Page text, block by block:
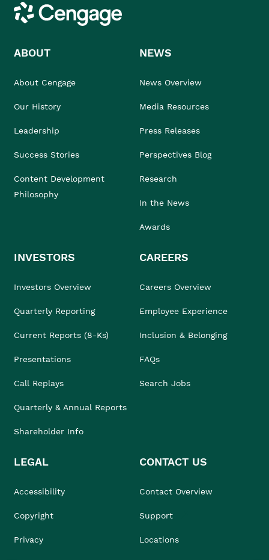
Cengage
ABOUT
About Cengage
Our History
Leadership
Success Stories
Content Development
Philosophy
NEWS
News Overview
Media Resources
Press Releases
Perspectives Blog
Research
In the News
Awards
INVESTORS
Investors Overview
Quarterly Reporting
Current Reports (8-Ks)
Presentations
Call Replays
Quarterly & Annual Reports
Shareholder Info
CAREERS
Careers Overview
Employee Experience
Inclusion & Belonging
FAQs
Search Jobs
LEGAL
Accessibility
Copyright
Privacy
CONTACT US
Contact Overview
Support
Locations